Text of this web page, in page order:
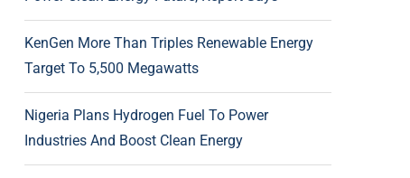
KenGen More Than Triples Renewable Energy
Target To 5,500 Megawatts
Nigeria Plans Hydrogen Fuel To Power
Industries And Boost Clean Energy